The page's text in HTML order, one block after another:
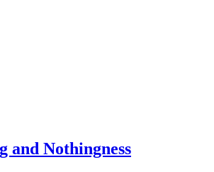
and Nothingness